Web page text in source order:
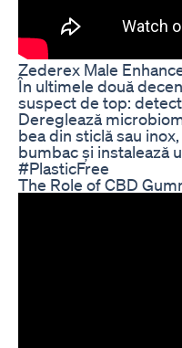
Zederex Male
În ultimele două
suspect de top:
Dereglează
bea din sticlă sau
bumbac și instalează
#PlasticFree
The Role of CBD